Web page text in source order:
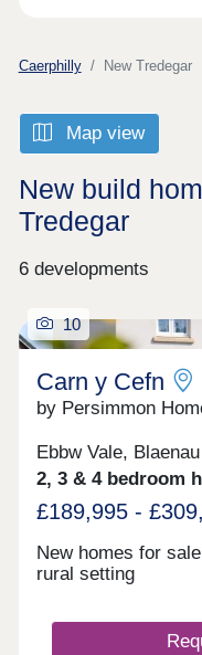
Caerphilly New Tredegar
Map view
New build
Tredegar
6 developments
10
Carn y Cefn
by Persimmon
Ebbw Vale,
2, 3 & 4 bedroom
£189,995 -
New homes for
rural setting